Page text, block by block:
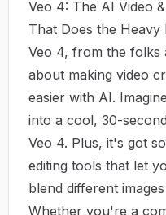
Veo 4: The AI Video
That Does the Heavy
Veo 4, from the folks
about making video
easier with AI.
into a cool, 30-
Veo 4. Plus, it's got
editing tools that let
blend different
Whether you're a